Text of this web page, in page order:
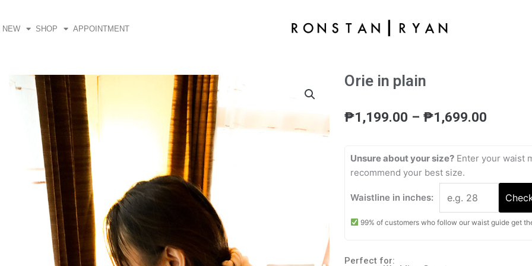
content
NEW SHOP APPOINTMENT
Orie in plain
₱1,199.00 – ₱1,699.00
through
Unsure about your size? Enter your waist
recommend your best size.
Waistline in inches:
99% of customers who follow our waist guide get
Perfect for: